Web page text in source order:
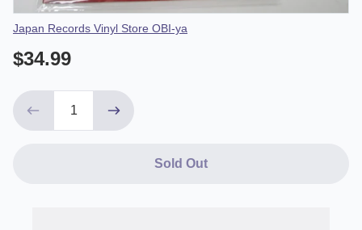
Vendor
Japan Records Vinyl Store OBI-ya
$34.99
Sold Out